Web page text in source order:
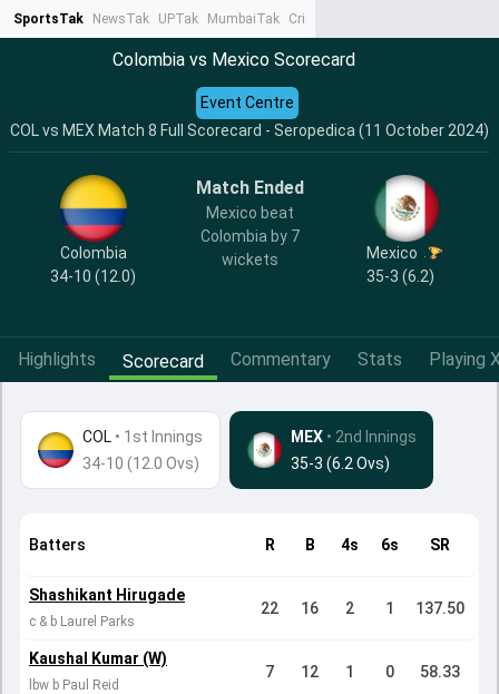
SportsTak NewsTak UPTak MumbaiTak CrimeTak
Colombia vs Mexico Scorecard
COL vs MEX Match 8 Full Scorecard - Seropedica (11 October 2024)
Event Centre
Colombia
34-10 (12.0)
Match Ended
Mexico beat
Colombia by 7
wickets
Mexico
35-3 (6.2)
Highlights Scorecard Commentary Stats Playing
COL • 1st Innings
34-10 (12.0 Ovs)
MEX • 2nd Innings
35-3 (6.2 Ovs)
Batters R B 4s 6s SR
Shashikant Hirugade
c & b Laurel Parks
22 16 2 1 137.50
Kaushal Kumar (W)
lbw b Paul Reid
7 12 1 0 58.33